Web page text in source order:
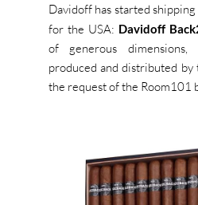
Davidoff has started
for the USA: Davidoff
of generous
produced and distributed by
the request of the Room101